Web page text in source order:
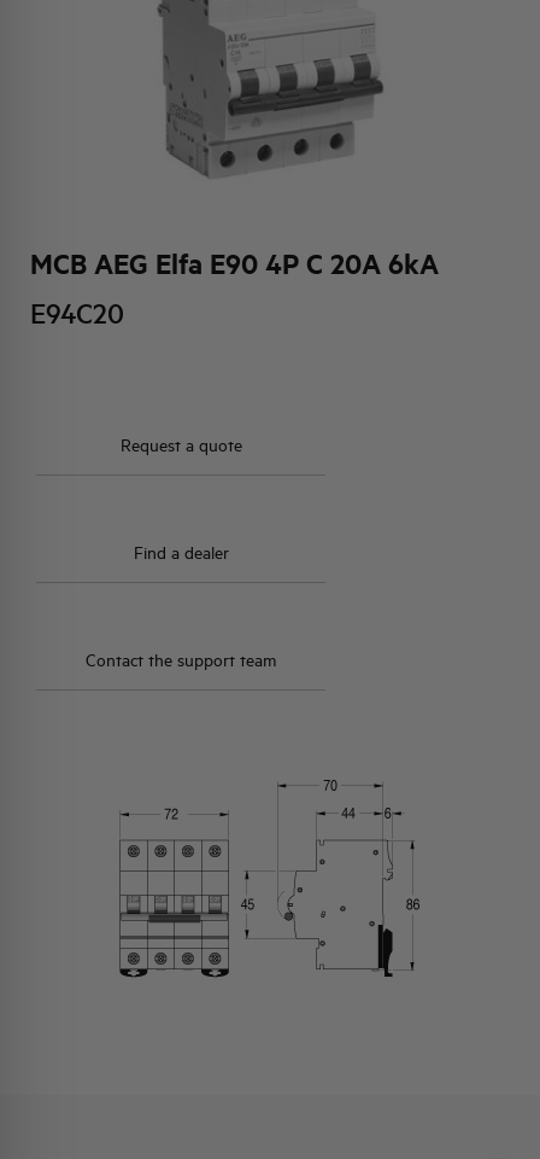
MCB AEG Elfa E90 4P C 20A 6kA
E94C20
Request a quote
Find a dealer
Contact the support team
ACTIVITIES AND MARKETS